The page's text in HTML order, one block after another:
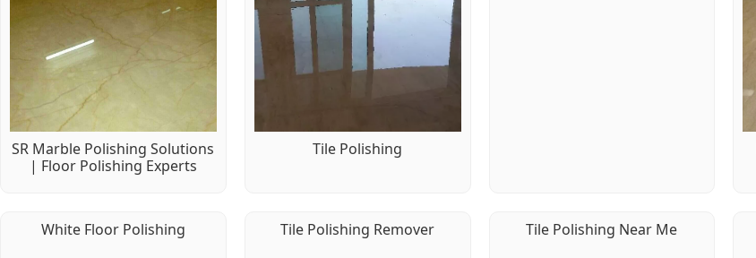
SR Marble Polishing Solutions
| Floor Polishing Experts
Tile Polishing
White Floor Polishing Tile Polishing Remover Tile Polishing Near Me